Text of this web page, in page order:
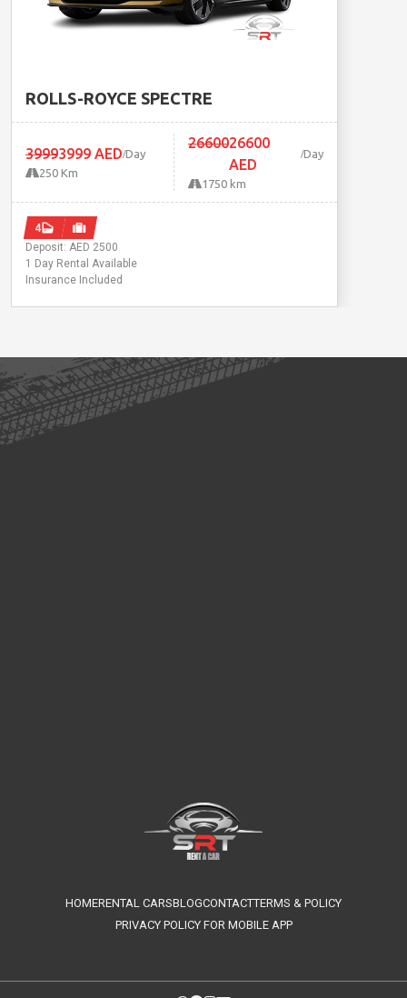
ROLLS-ROYCE SPECTRE
39993999 AED Day
250 Km
2660026600
AED
Day
1750 km
4
Deposit: AED 2500
1 Day Rental Available
Insurance Included
HOMERENTAL CARSBLOGCONTACTTERMS & POLICY
PRIVACY POLICY FOR MOBILE APP